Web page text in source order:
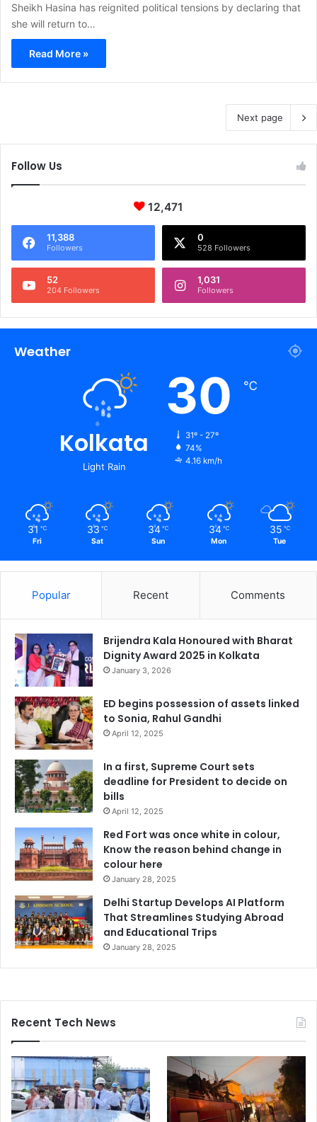
Sheikh Hasina has reignited political tensions by declaring that
she will return to…
Read More »
Next page
Follow Us
12,471
11,388
Followers
0
528 Followers
52
204 Followers
1,031
Followers
Weather
Kolkata
Light Rain
30 ℃
31º - 27º
74%
4.16 km/h
31 ℃
Fri
33 ℃
Sat
34 ℃
Sun
34 ℃
Mon
35 ℃
Tue
Popular Recent Comments
Brijendra Kala Honoured with Bharat
Dignity Award 2025 in Kolkata
January 3, 2026
ED begins possession of assets linked
to Sonia, Rahul Gandhi
April 12, 2025
In a first, Supreme Court sets
deadline for President to decide on
bills
April 12, 2025
Red Fort was once white in colour,
Know the reason behind change in
colour here
January 28, 2025
Delhi Startup Develops AI Platform
That Streamlines Studying Abroad
and Educational Trips
January 28, 2025
Recent Tech News